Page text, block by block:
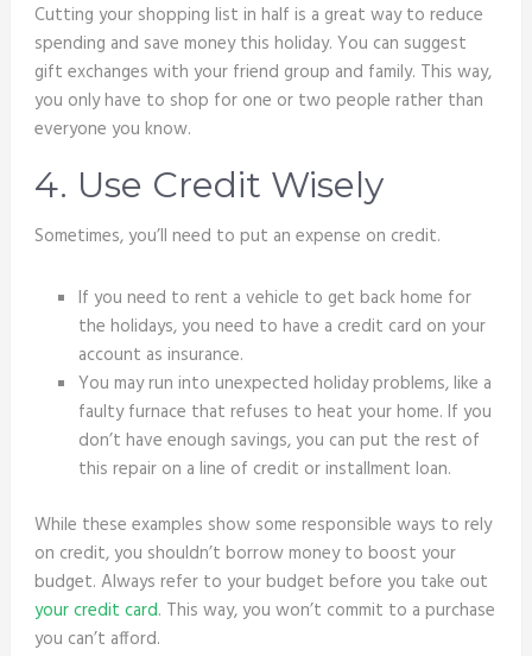
Cutting your shopping list in half is a great way to reduce
spending and save money this holiday. You can suggest
gift exchanges with your friend group and family. This way,
you only have to shop for one or two people rather than
everyone you know.
4. Use Credit Wisely
Sometimes, you’ll need to put an expense on credit.
If you need to rent a vehicle to get back home for
the holidays, you need to have a credit card on your
account as insurance.
You may run into unexpected holiday problems, like a
faulty furnace that refuses to heat your home. If you
don’t have enough savings, you can put the rest of
this repair on a line of credit or installment loan.
While these examples show some responsible ways to rely
on credit, you shouldn’t borrow money to boost your
budget. Always refer to your budget before you take out
your credit card. This way, you won’t commit to a purchase
you can’t afford.